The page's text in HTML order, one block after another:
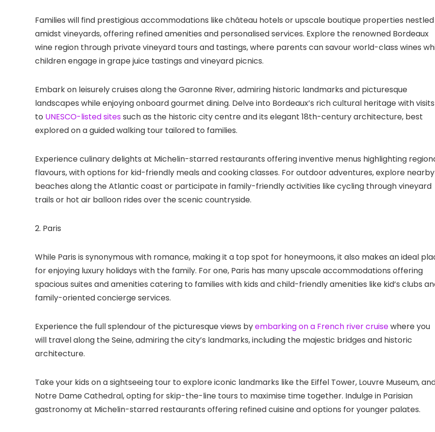
Families will find prestigious accommodations like château hotels or upscale boutique properties nestled
amidst vineyards, offering refined amenities and personalised services. Explore the renowned Bordeaux
wine region through private vineyard tours and tastings, where parents can savour world-class wines
children engage in grape juice tastings and vineyard picnics.
Embark on leisurely cruises along the Garonne River, admiring historic landmarks and picturesque
landscapes while enjoying onboard gourmet dining. Delve into Bordeaux’s rich cultural heritage with visits
to UNESCO-listed sitessuch as the historic city centre and its elegant 18th-century architecture, best
explored on a guided walking tour tailored to families.
Experience culinary delights at Michelin-starred restaurants offering inventive menus highlighting
flavours, with options for kid-friendly meals and cooking classes. For outdoor adventures, explore nearby
beaches along the Atlantic coast or participate in family-friendly activities like cycling through vineyard
trails or hot air balloon rides over the scenic countryside.
2. Paris
While Paris is synonymous with romance, making it a top spot for honeymoons, it also makes an ideal
for enjoying luxury holidays with the family. For one, Paris has many upscale accommodations offering
spacious suites and amenities catering to families with kids and child-friendly amenities like kid’s clubs
family-oriented concierge services.
Experience the full splendour of the picturesque views byembarking on a French river cruisewhere you
will travel along the Seine, admiring the city’s landmarks, including the majestic bridges and historic
architecture.
Take your kids on a sightseeing tour to explore iconic landmarks like the Eiffel Tower, Louvre Museum,
Notre Dame Cathedral, opting for skip-the-line tours to maximise time together. Indulge in Parisian
gastronomy at Michelin-starred restaurants offering refined cuisine and options for younger palates.